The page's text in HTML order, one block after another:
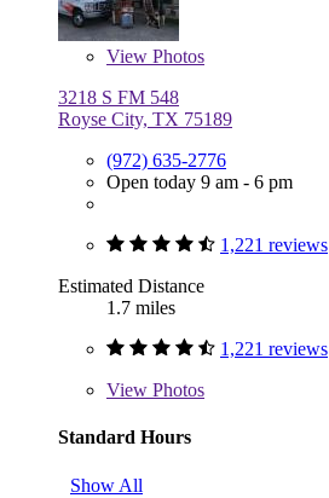
View Photos
3218 S FM 548
Royse City, TX 75189
(972) 635-2776
Open today 9 am - 6 pm
1,221 reviews
Estimated Distance
1.7 miles
1,221 reviews
View Photos
Standard Hours
Show All